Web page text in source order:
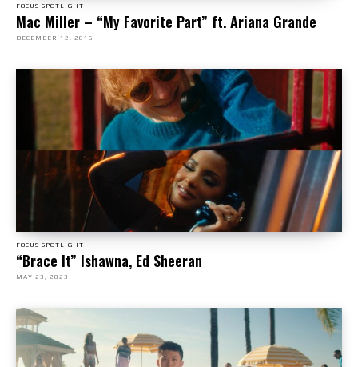
FOCUS SPOTLIGHT
Mac Miller – “My Favorite Part” ft. Ariana Grande
DECEMBER 12, 2016
FOCUS SPOTLIGHT
“Brace It” Ishawna, Ed Sheeran
MAY 23, 2023